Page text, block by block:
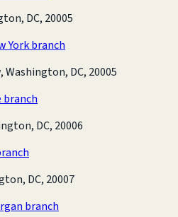
DC, 20005
York branch
Washington, DC, 20005
branch
DC, 20006
DC, 20007
branch